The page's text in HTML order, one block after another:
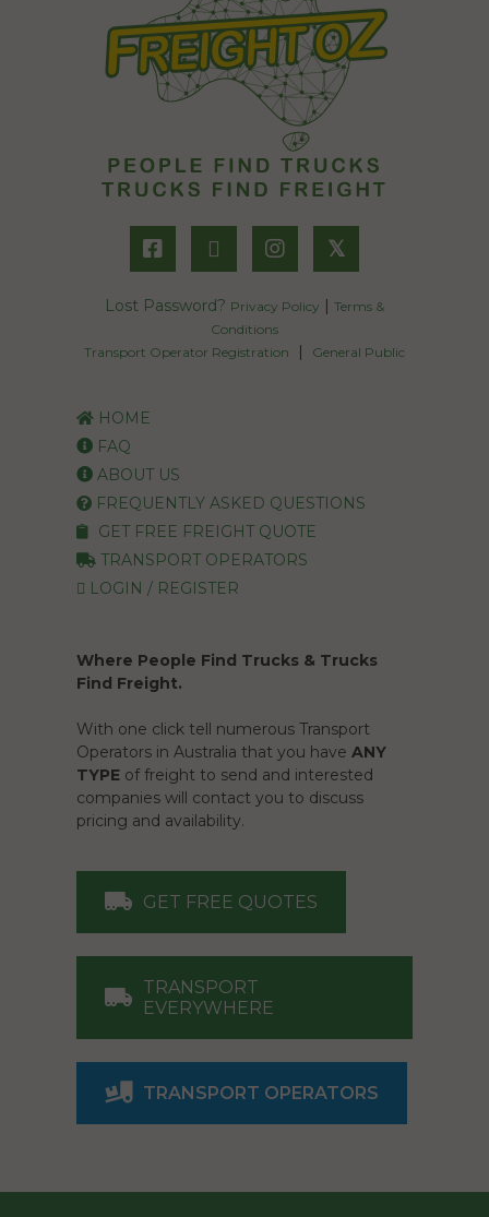
𝕏
Lost Password? Privacy Policy | Terms &
Conditions
Transport Operator Registration
| General Public
HOME
FAQ
ABOUT US
FREQUENTLY ASKED QUESTIONS
GET FREE FREIGHT QUOTE
TRANSPORT OPERATORS
LOGIN / REGISTER
Where People Find Trucks & Trucks
Find Freight.
With one click tell numerous Transport
Operators in Australia that you have ANY
TYPE of freight to send and interested
companies will contact you to discuss
pricing and availability.
GET FREE QUOTES
TRANSPORT
EVERYWHERE
TRANSPORT OPERATORS